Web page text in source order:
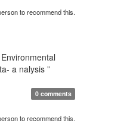
to recommend this.
a nalysis ”
0 comments
to recommend this.